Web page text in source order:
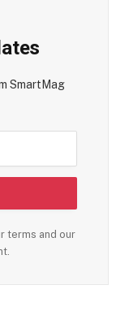
SmartMag
terms and our